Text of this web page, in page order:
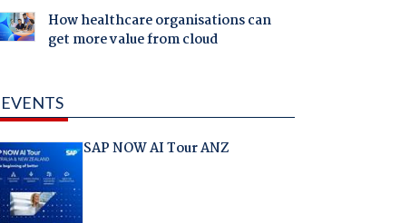
How healthcare organisations can
get more value from cloud
EVENTS
SAP NOW AI Tour ANZ